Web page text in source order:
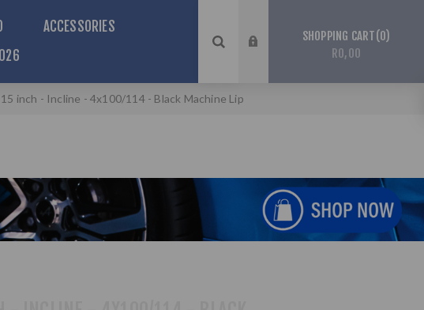
ACCESSORIES
SHOPPING CART 0
R0,00
15 inch - Incline - 4x100/114 - Black Machine Lip